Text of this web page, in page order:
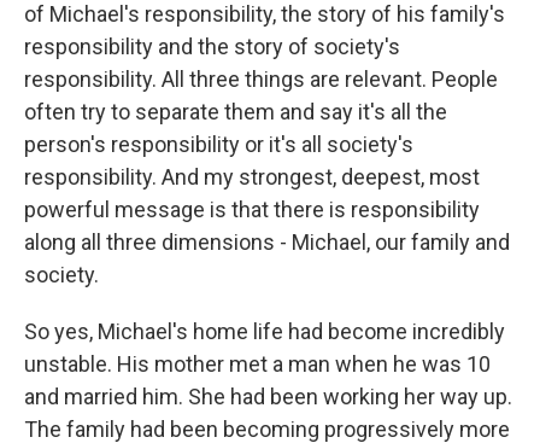
of Michael's responsibility, the story of his family's
responsibility and the story of society's
responsibility. All three things are relevant. People
often try to separate them and say it's all the
person's responsibility or it's all society's
responsibility. And my strongest, deepest, most
powerful message is that there is responsibility
along all three dimensions - Michael, our family and
society.
So yes, Michael's home life had become incredibly
unstable. His mother met a man when he was 10
and married him. She had been working her way up.
The family had been becoming progressively more